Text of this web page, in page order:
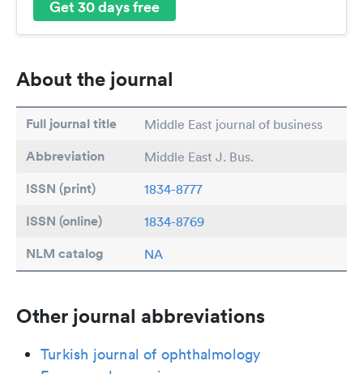
Get 30 days free
About the journal
Full journal title Middle East journal of business
Abbreviation Middle East J. Bus.
ISSN (print) 1834-8777
ISSN (online) 1834-8769
NLM catalog NA
Other journal abbreviations
Turkish journal of ophthalmology